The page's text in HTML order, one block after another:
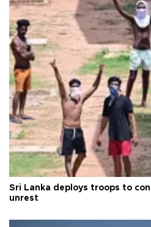
Sri Lanka deploys troops to
unrest